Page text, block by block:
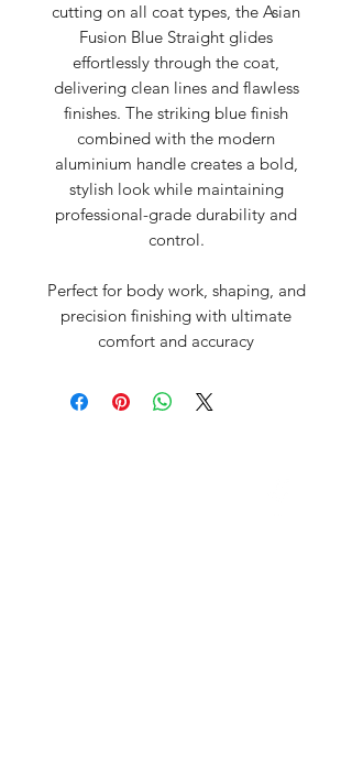
cutting on all coat types, the Asian
Fusion Blue Straight glides
effortlessly through the coat,
delivering clean lines and flawless
finishes. The striking blue finish
combined with the modern
aluminium handle creates a bold,
stylish look while maintaining
professional-grade durability and
control.
Perfect for body work, shaping, and
precision finishing with ultimate
comfort and accuracy